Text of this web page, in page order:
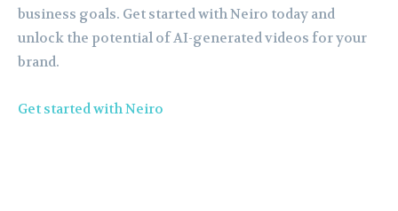
business goals. Get started with Neiro today and
unlock the potential of AI-generated videos for your
brand.
Get started with Neiro